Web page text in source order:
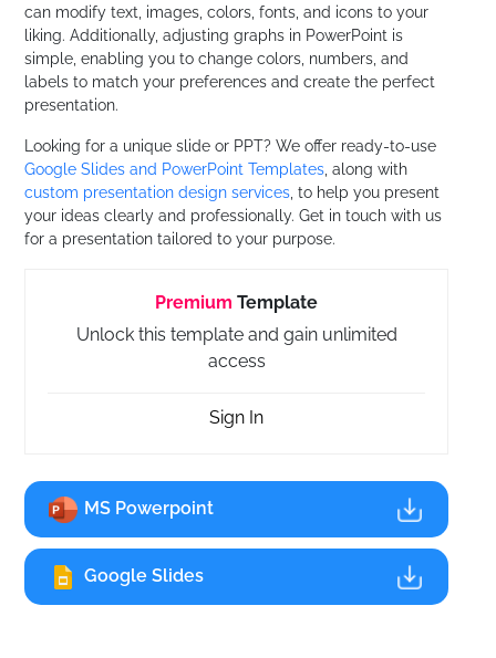
can modify text, images, colors, fonts, and icons to your
liking. Additionally, adjusting graphs in PowerPoint is
simple, enabling you to change colors, numbers, and
labels to match your preferences and create the perfect
presentation.
Looking for a unique slide or PPT? We offer ready-to-use
Google Slides and PowerPoint Templates , along with
custom presentation design services , to help you present
your ideas clearly and professionally. Get in touch with us
for a presentation tailored to your purpose.
Premium Template
Unlock this template and gain unlimited
access
Sign In
MS Powerpoint
Google Slides